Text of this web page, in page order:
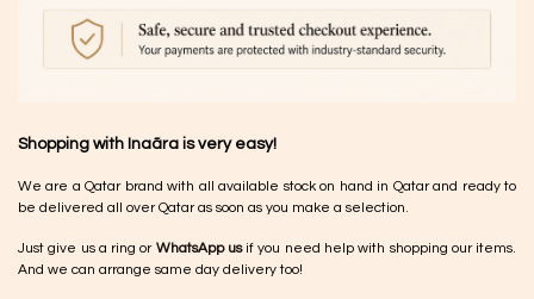
Shopping with Inaãra is very easy!
We are a Qatar brand with all available stock on hand in Qatar and ready to
be delivered all over Qatar as soon as you make a selection.
Just give us a ring or WhatsApp usif you need help with shopping our items.
And we can arrange same day delivery too!